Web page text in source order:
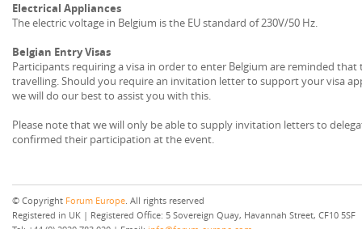
Electrical Appliances
The electric voltage in Belgium is the EU standard of 230V/50 Hz.
Belgian Entry Visas
Participants requiring a visa in order to enter Belgium are reminded
travelling. Should you require an invitation letter to support your visa
we will do our best to assist you with this.
Please note that we will only be able to supply invitation letters to
confirmed their participation at the event.
© Copyright Forum Europe. All rights reserved
Registered in UK | Registered Office: 5 Sovereign Quay, Havannah Street, CF10 5SF